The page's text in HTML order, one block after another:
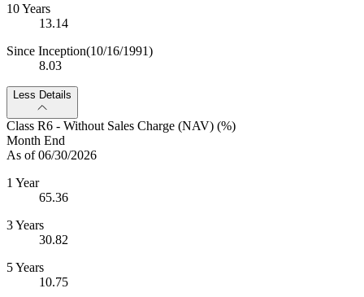
10 Years
13.14
Since Inception(10/16/1991)
8.03
Less Details
Class R6 - Without Sales Charge (NAV) (%)
Month End
As of 06/30/2026
1 Year
65.36
3 Years
30.82
5 Years
10.75